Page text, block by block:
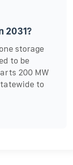
2031?
storage
to be
200 MW
to